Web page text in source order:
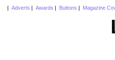
Adverts Awards Buttons Magazine